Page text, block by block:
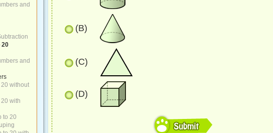
and
20
and
without
with
to 20
(B)
(C)
(D)